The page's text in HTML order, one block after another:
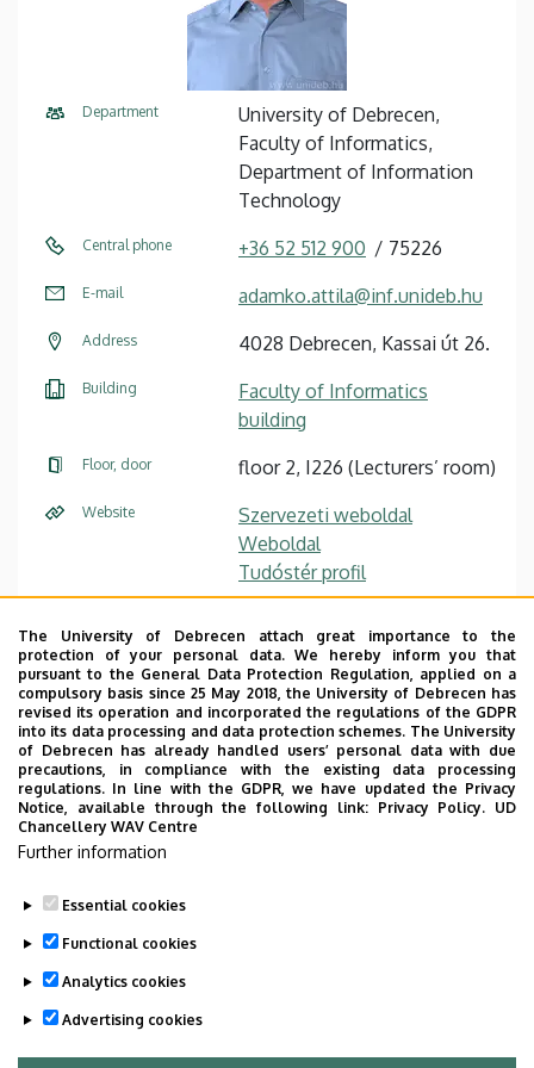
Department
University of Debrecen,
Faculty of Informatics,
Department of Information
Technology
Central phone +36 52 512 900 75226
E-mail adamko.attila@inf.unideb.hu
Address 4028 Debrecen, Kassai út 26.
Building
Faculty of Informatics
building
Floor, door floor 2, I226 (Lecturers’ room)
Website
Szervezeti weboldal
Weboldal
Tudóstér profil
Main research area
Web application develpoment,
Software Architectures and Services,
EAI, XML+DB, IoT and Smart solutions
Last update: 2023. 02. 16. 09:30
The University of Debrecen attach great importance to the
protection of your personal data. We hereby inform you that
pursuant to the General Data Protection Regulation, applied on a
compulsory basis since 25 May 2018, the University of Debrecen has
revised its operation and incorporated the regulations of the GDPR
into its data processing and data protection schemes. The University
of Debrecen has already handled users’ personal data with due
precautions, in compliance with the existing data processing
regulations. In line with the GDPR, we have updated the Privacy
Notice, available through the following link: Privacy Policy. UD
Chancellery WAV Centre
Further information
Essential cookies
Functional cookies
Analytics cookies
Advertising cookies